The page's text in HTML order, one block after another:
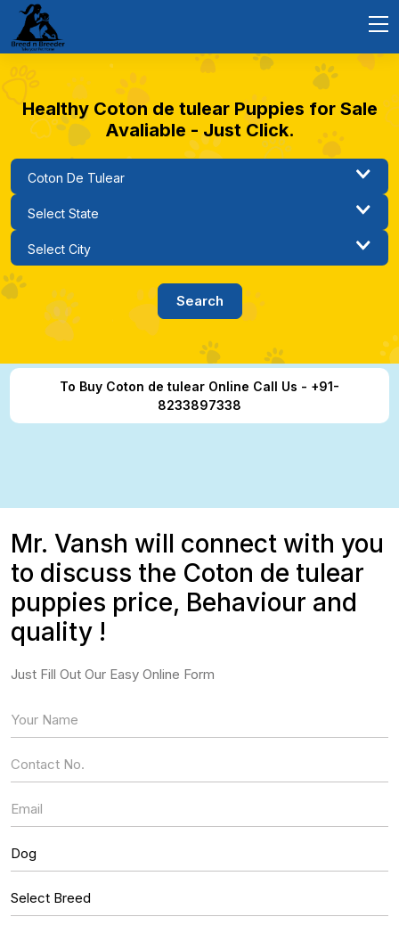
Healthy Coton de tulear Puppies for Sale
Avaliable - Just Click.
To Buy Coton de tulear Online Call Us - +91-
8233897338
Mr. Vansh will connect with you
to discuss the Coton de tulear
puppies price, Behaviour and
quality !
Just Fill Out Our Easy Online Form